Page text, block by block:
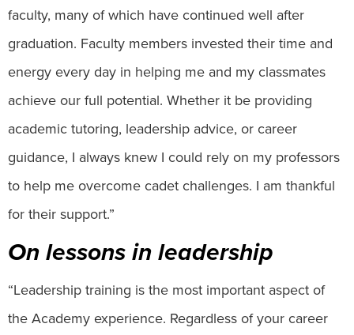
faculty, many of which have continued well after
graduation. Faculty members invested their time and
energy every day in helping me and my classmates
achieve our full potential. Whether it be providing
academic tutoring, leadership advice, or career
guidance, I always knew I could rely on my professors
to help me overcome cadet challenges. I am thankful
for their support.”
On lessons in leadership
“Leadership training is the most important aspect of
the Academy experience. Regardless of your career